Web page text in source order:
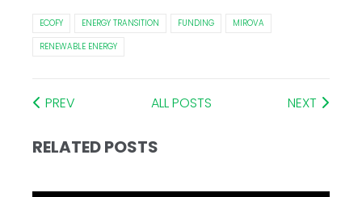
ECOFY ENERGY TRANSITION FUNDING
MIROVA
RENEWABLE ENERGY
PREV ALL POSTS NEXT
RELATED POSTS